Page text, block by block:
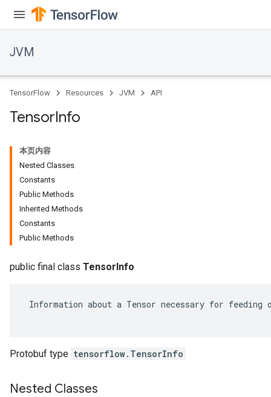
JVM
TensorFlow Resources JVM API
TensorInfo
本页内容
Nested Classes
Constants
Public Methods
Inherited Methods
Constants
Public Methods
public final class TensorInfo
Information about a Tensor necessary for
Protobuf type tensorflow.TensorInfo
Nested Classes